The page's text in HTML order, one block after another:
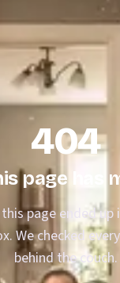
404
page has
page ended
We checked
behind the couch.